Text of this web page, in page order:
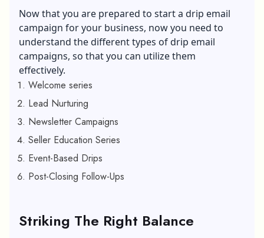
Estate Business?
Now that you are prepared to start a drip email
campaign for your business, now you need to
understand the different types of drip email
campaigns, so that you can utilize them
effectively.
Welcome series
Lead Nurturing
Newsletter Campaigns
Seller Education Series
Event-Based Drips
Post-Closing Follow-Ups
Striking The Right Balance